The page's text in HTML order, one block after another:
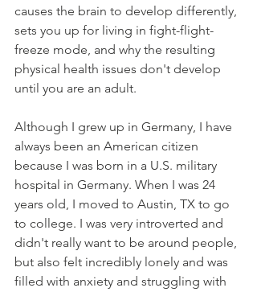
causes the brain to develop differently,
sets you up for living in fight-flight-
freeze mode, and why the resulting
physical health issues don't develop
until you are an adult.
Although I grew up in Germany, I have
always been an American citizen
because I was born in a U.S. military
hospital in Germany. When I was 24
years old, I moved to Austin, TX to go
to college. I was very introverted and
didn't really want to be around people,
but also felt incredibly lonely and was
filled with anxiety and struggling with